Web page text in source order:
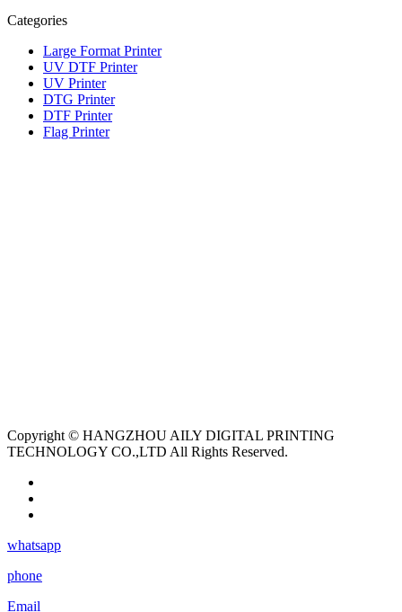
Categories
Large Format Printer
UV DTF Printer
UV Printer
DTG Printer
DTF Printer
Flag Printer
Copyright © HANGZHOU AILY DIGITAL PRINTING
TECHNOLOGY CO.,LTD All Rights Reserved.
whatsapp
phone
Email